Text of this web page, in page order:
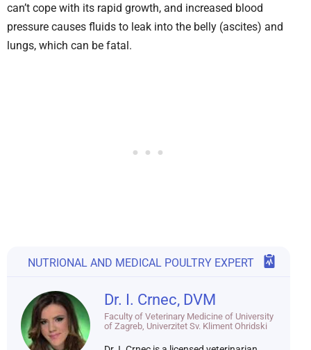
can’t cope with its rapid growth, and increased blood
pressure causes fluids to leak into the belly (ascites) and
lungs, which can be fatal.
NUTRIONAL AND MEDICAL POULTRY EXPERT
Dr. I. Crnec, DVM
Faculty of Veterinary Medicine of University
of Zagreb, Univerzitet Sv. Kliment Ohridski